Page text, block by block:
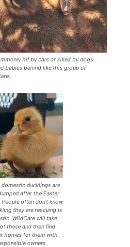
hit by cars or killed by dogs.
babies behind like this group of
domestic ducklings are
after the Easter
often don’t know
they are rescuing is
WildCare will take
these and then find
homes for them with
owners.